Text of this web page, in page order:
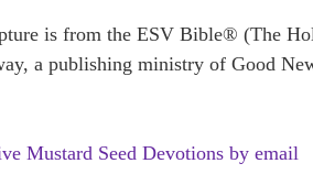
is from the ESV Bible® (The
a publishing ministry of Good
Mustard Seed Devotions by email